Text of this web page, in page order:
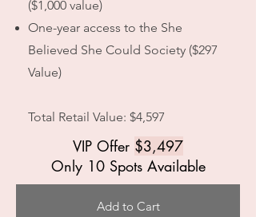
($1,000 value)
One-year access to the She
Believed She Could Society ($297
Value)
Total Retail Value: $4,597
VIP Offer $3,497
Only 10 Spots Available
Add to Cart